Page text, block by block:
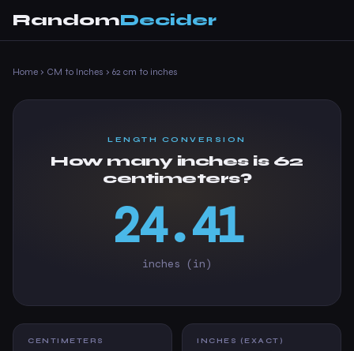
RandomDecider
Home › CM to Inches › 62 cm to inches
LENGTH CONVERSION
How many inches is 62
centimeters?
24.41
inches (in)
CENTIMETERS INCHES (EXACT)